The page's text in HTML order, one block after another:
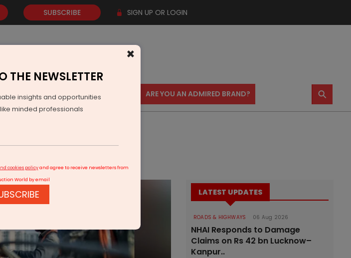
SUBSCRIBE SIGN UP OR LOGIN
VIDEOS AWARDS CONTACT US ARE YOU AN ADMIRED BRAND? ⚲
LATEST UPDATES
ROADS & HIGHWAYS 06 Aug 2026
NHAI Responds to Damage
Claims on Rs 42 bn Lucknow–
Kanpur..
×
THE NEWSLETTER
insights and opportunities
minded professionals
cookies policyand agree to receive newsletters from
World by email